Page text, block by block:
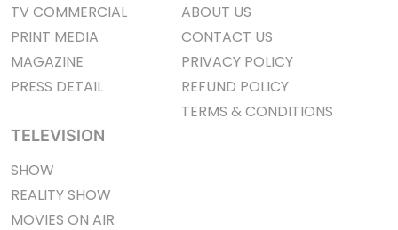
TV COMMERCIAL
PRINT MEDIA
MAGAZINE
PRESS DETAIL
TELEVISION
SHOW
REALITY SHOW
MOVIES ON AIR
ABOUT US
CONTACT US
PRIVACY POLICY
REFUND POLICY
TERMS & CONDITIONS